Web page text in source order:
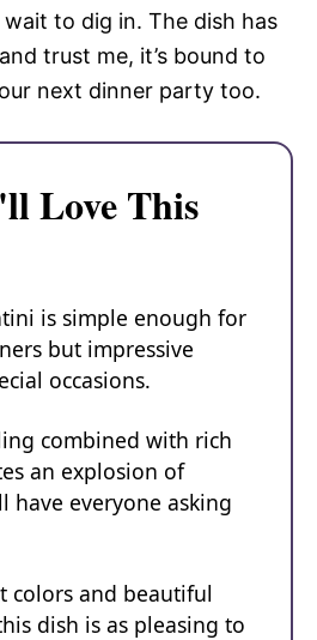
wait to dig in. The dish has
trust me, it’s bound to
next dinner party too.
Love This
is simple enough for
but impressive
occasions.
combined with rich
an explosion of
have everyone asking
colors and beautiful
dish is as pleasing to